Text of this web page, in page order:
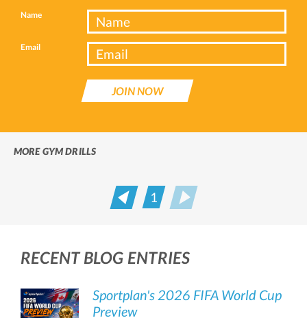
Name
Email
JOIN NOW
MORE GYM DRILLS
Prev
1
RECENT BLOG ENTRIES
Sportplan's 2026 FIFA World Cup
Preview